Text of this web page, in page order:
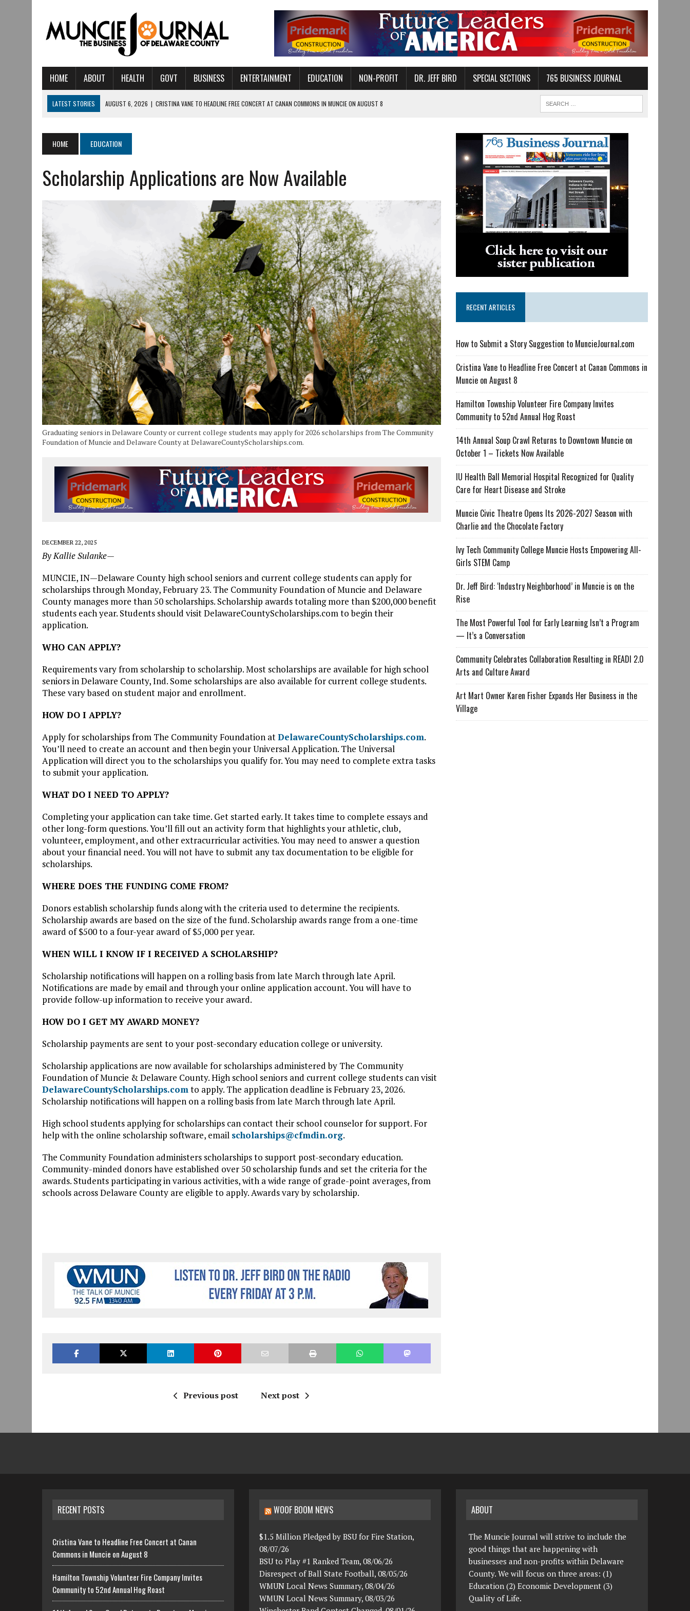
HOME ABOUT HEALTH GOVT BUSINESS ENTERTAINMENT EDUCATION NON-PROFIT DR. JEFF BIRD SPECIAL SECTIONS 765 BUSINESS JOURNAL
LATEST STORIES AUGUST 6, 2026 | CRISTINA VANE TO HEADLINE FREE CONCERT AT CANAN COMMONS IN MUNCIE ON AUGUST 8
AUGUST 5, 2026 | IU HEALTH BALL MEMORIAL HOSPITAL RECOGNIZED FOR QUALITY CARE FOR HEART DISEASE AND STROKE
AUGUST 3, 2026
MUNCIE CIVIC THEATRE OPENS ITS 2026-2027 SEASON WITH CHARLIE AND THE CHOCOLATE FACTORY
AUGUST 3, 2026 | IVY TECH COMMUNITY COLLEGE MUNCIE HOSTS EMPOWERING ALL-GIRLS STEM CAMP
DR. JEFF BIRD: ‘INDUSTRY NEIGHBORHOOD’ IN MUNCIE IS ON THE RISE
THE MOST POWERFUL TOOL FOR EARLY LEARNING ISN’T A PROGRAM— IT’S A CONVERSATION
JULY 30, 2026
COMMUNITY CELEBRATES COLLABORATION RESULTING IN READI 2.0 ARTS AND CULTURE AWARD
JULY 29, 2026
ART MART OWNER KAREN FISHER EXPANDS HER BUSINESS IN THE VILLAGE
JANUARY 14, 2021
HOW TO SUBMIT A STORY SUGGESTION TO MUNCIEJOURNAL.COM
HOME EDUCATION
Scholarship Applications are Now Available
Graduating seniors in Delaware County or current college students may apply for 2026 scholarships from The Community
Foundation of Muncie and Delaware County at DelawareCountyScholarships.com.
DECEMBER 22, 2025
By Kallie Sulanke—
MUNCIE, IN—Delaware County high school seniors and current college students can apply for
scholarships through Monday, February 23. The Community Foundation of Muncie and Delaware
County manages more than 50 scholarships. Scholarship awards totaling more than $200,000 benefit
students each year. Students should visit DelawareCountyScholarships.com to begin their
application.
WHO CAN APPLY?
Requirements vary from scholarship to scholarship. Most scholarships are available for high school
seniors in Delaware County, Ind. Some scholarships are also available for current college students.
These vary based on student major and enrollment.
HOW DO I APPLY?
Apply for scholarships from The Community Foundation atDelawareCountyScholarships.com.
You’ll need to create an account and then begin your Universal Application. The Universal
Application will direct you to the scholarships you qualify for. You may need to complete extra tasks
to submit your application.
WHAT DO I NEED TO APPLY?
Completing your application can take time. Get started early. It takes time to complete essays and
other long-form questions. You’ll fill out an activity form that highlights your athletic, club,
volunteer, employment, and other extracurricular activities. You may need to answer a question
about your financial need. You will not have to submit any tax documentation to be eligible for
scholarships.
WHERE DOES THE FUNDING COME FROM?
Donors establish scholarship funds along with the criteria used to determine the recipients.
Scholarship awards are based on the size of the fund. Scholarship awards range from a one-time
award of $500 to a four-year award of $5,000 per year.
WHEN WILL I KNOW IF I RECEIVED A SCHOLARSHIP?
Scholarship notifications will happen on a rolling basis from late March through late April.
Notifications are made by email and through your online application account. You will have to
provide follow-up information to receive your award.
HOW DO I GET MY AWARD MONEY?
Scholarship payments are sent to your post-secondary education college or university.
Scholarship applications are now available for scholarships administered by The Community
Foundation of Muncie & Delaware County. High school seniors and current college students can visit
DelawareCountyScholarships.comto apply. The application deadline is February 23, 2026.
Scholarship notifications will happen on a rolling basis from late March through late April.
High school students applying for scholarships can contact their school counselor for support. For
help with the online scholarship software, email scholarships@cfmdin.org.
The Community Foundation administers scholarships to support post-secondary education.
Community-minded donors have established over 50 scholarship funds and set the criteria for the
awards. Students participating in various activities, with a wide range of grade-point averages, from
schools across Delaware County are eligible to apply. Awards vary by scholarship.
Previous post Next post
RECENT ARTICLES
How to Submit a Story Suggestion to MuncieJournal.com
Cristina Vane to Headline Free Concert at Canan Commons in
Muncie on August 8
Hamilton Township Volunteer Fire Company Invites
Community to 52nd Annual Hog Roast
14th Annual Soup Crawl Returns to Downtown Muncie on
October 1 – Tickets Now Available
IU Health Ball Memorial Hospital Recognized for Quality
Care for Heart Disease and Stroke
Muncie Civic Theatre Opens Its 2026-2027 Season with
Charlie and the Chocolate Factory
Ivy Tech Community College Muncie Hosts Empowering All-
Girls STEM Camp
Dr. Jeff Bird: ‘Industry Neighborhood’ in Muncie is on the
Rise
The Most Powerful Tool for Early Learning Isn’t a Program
— It’s a Conversation
Community Celebrates Collaboration Resulting in READI 2.0
Arts and Culture Award
Art Mart Owner Karen Fisher Expands Her Business in the
Village
RECENT POSTS
Cristina Vane to Headline Free Concert at Canan
Commons in Muncie on August 8
Hamilton Township Volunteer Fire Company Invites
Community to 52nd Annual Hog Roast
WOOF BOOM NEWS
$1.5 Million Pledged by BSU for Fire Station,
08/07/26
BSU to Play #1 Ranked Team, 08/06/26
Disrespect of Ball State Football, 08/05/26
WMUN Local News Summary, 08/04/26
WMUN Local News Summary, 08/03/26
ABOUT
The Muncie Journal will strive to include the
good things that are happening with
businesses and non-profits within Delaware
County. We will focus on three areas: (1)
Education (2) Economic Development (3)
Quality of Life.